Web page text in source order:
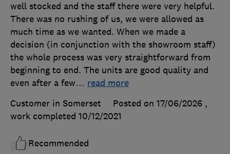
well stocked and the staff there were very helpful.
There was no rushing of us, we were allowed as
much time as we wanted. When we made a
decision (in conjunction with the showroom staff)
the whole process was very straightforward from
beginning to end. The units are good quality and
even after a few… read more
Customer in Somerset
Posted on 17/06/2026 ,
work completed 10/12/2021
Recommended